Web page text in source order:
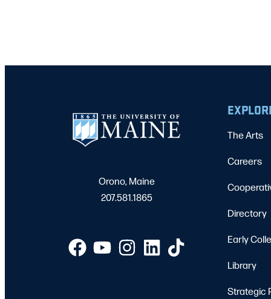
Orono, Maine
207.581.1865
The Arts
Careers
Directory
Early
Library
Strategic